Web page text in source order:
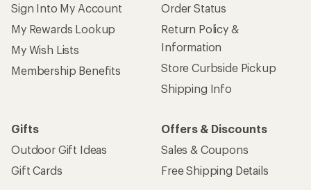
Sign Into My Account
My Rewards Lookup
My Wish Lists
Membership Benefits
Order Status
Return Policy &
Information
Store Curbside Pickup
Shipping Info
Gifts
Outdoor Gift Ideas
Gift Cards
Offers & Discounts
Sales & Coupons
Free Shipping Details